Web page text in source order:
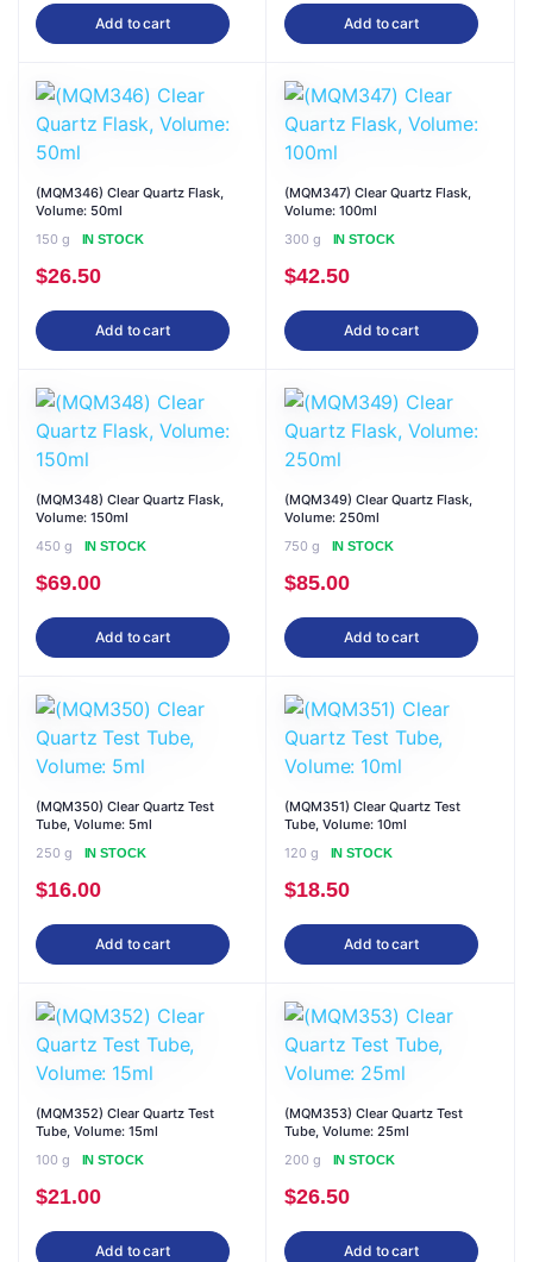
Add to cart Add to cart
(MQM346) Clear Quartz Flask,
Volume: 50ml
150 g
IN STOCK
$26.50
Add to cart
(MQM347) Clear Quartz Flask,
Volume: 100ml
300 g
IN STOCK
$42.50
Add to cart
(MQM348) Clear Quartz Flask,
Volume: 150ml
450 g
IN STOCK
$69.00
Add to cart
(MQM349) Clear Quartz Flask,
Volume: 250ml
750 g
IN STOCK
$85.00
Add to cart
(MQM350) Clear Quartz Test
Tube, Volume: 5ml
250 g
IN STOCK
$16.00
Add to cart
(MQM351) Clear Quartz Test
Tube, Volume: 10ml
120 g
IN STOCK
$18.50
Add to cart
(MQM352) Clear Quartz Test
Tube, Volume: 15ml
100 g
IN STOCK
$21.00
Add to cart
(MQM353) Clear Quartz Test
Tube, Volume: 25ml
200 g
IN STOCK
$26.50
Add to cart